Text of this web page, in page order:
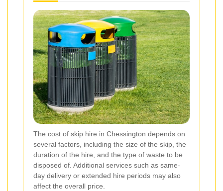
The cost of skip hire in Chessington depends on
several factors, including the size of the skip, the
duration of the hire, and the type of waste to be
disposed of. Additional services such as same-
day delivery or extended hire periods may also
affect the overall price.